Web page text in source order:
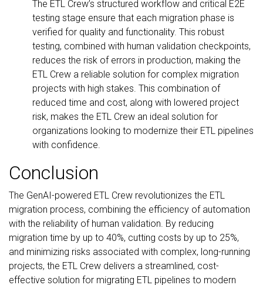
The ETL Crew’s structured workflow and critical E2E
testing stage ensure that each migration phase is
verified for quality and functionality. This robust
testing, combined with human validation checkpoints,
reduces the risk of errors in production, making the
ETL Crew a reliable solution for complex migration
projects with high stakes. This combination of
reduced time and cost, along with lowered project
risk, makes the ETL Crew an ideal solution for
organizations looking to modernize their ETL pipelines
with confidence.
Conclusion
The GenAI-powered ETL Crew revolutionizes the ETL
migration process, combining the efficiency of automation
with the reliability of human validation. By reducing
migration time by up to 40%, cutting costs by up to 25%,
and minimizing risks associated with complex, long-running
projects, the ETL Crew delivers a streamlined, cost-
effective solution for migrating ETL pipelines to modern